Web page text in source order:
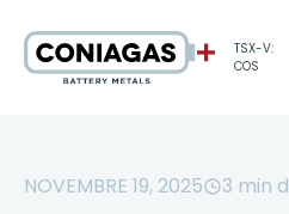
TSX-V:
COS
NOVEMBRE 19, 2025 3 min